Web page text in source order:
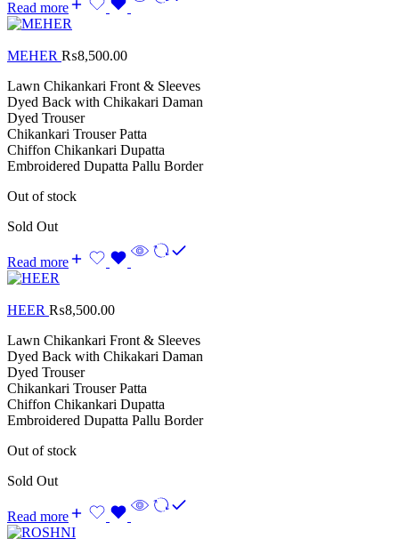
Read more
MEHER ₨8,500.00
Lawn Chikankari Front & Sleeves
Dyed Back with Chikakari Daman
Dyed Trouser
Chikankari Trouser Patta
Chiffon Chikankari Dupatta
Embroidered Dupatta Pallu Border
Out of stock
Sold Out
Read more
HEER ₨8,500.00
Lawn Chikankari Front & Sleeves
Dyed Back with Chikakari Daman
Dyed Trouser
Chikankari Trouser Patta
Chiffon Chikankari Dupatta
Embroidered Dupatta Pallu Border
Out of stock
Sold Out
Read more